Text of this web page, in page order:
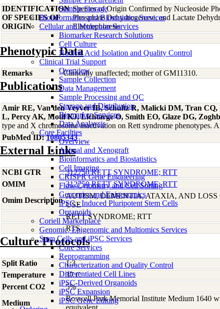
Sample Storage
Bioinformatics and Biostatistics Services
Cellular and Molecular Services
Biomarker Research Solutions
Cell Culture
Nucleic Acid Isolation and Quality Control
Clinical Trial Support
Overview
Sample Collection
Data Management
Sample Processing and QC
Storage and Distribution
Biomarker Services
Data Analaysis
Core Facilties
Overview
Animal and Xenograft
Bioinformatics and Biostatistics
Cell Imaging
CRISPR Gene Engineering
Flow Cytometry and Cell Sorting
Genomics and Epigenomics
iPSC - Induced Pluripotent Stem Cells
Organoids
Coriell Marketplace
Genomic, Epigenomic and Multiomics Services
Stem Cells and iPSC Services
Core Services
Reprogramming
Characterization and Quality Control
Differentiated Cell Lines
iPSC-Derived Organoids
iPSC Expansion
iPSC Gene Editing
IDENTIFICATION
OF SPECIES OF
ORIGIN
Species of Origin Confirmed by Nucleoside
Phosphate Dehydrogenase, and Lactate
Electrophoresis
Phenotypic Data
Remarks Clinically unaffected; mother of GM11310.
Publications
Amir RE, Van den Veyver IB, Schultz R, Malicki DM, Tran
L, Percy AK, Motil KJ, Lichtarge O, Smith EO, Glaze DG,
type and X chromosome inactivation on Rett syndrome phenotypes.
PubMed ID:10805343
External Links
NCBI GTR
312750 RETT SYNDROME; RTT
OMIM
312750 RETT SYNDROME; RTT
Omim Description
AUTISM, DEMENTIA, ATAXIA, AND LOSS
USE
RETT SYNDROME; RTT
RTS
Culture Protocols
Split Ratio
1:3
Temperature
37 C
Percent CO2
5%
Medium
Roswell Park Memorial Institute Medium 1640
equivalent